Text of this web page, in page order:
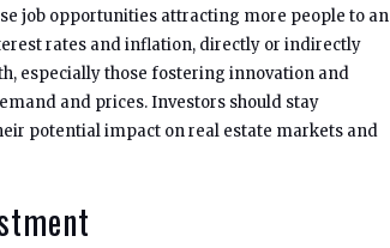
job opportunities attracting more people to an
rates and inflation, directly or indirectly
especially those fostering innovation and
and prices. Investors should stay
potential impact on real estate markets and